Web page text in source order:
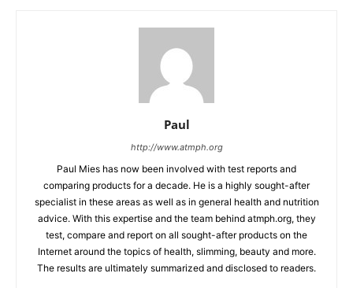
Paul
http://www.atmph.org
Paul Mies has now been involved with test reports and
comparing products for a decade. He is a highly sought-after
specialist in these areas as well as in general health and nutrition
advice. With this expertise and the team behind atmph.org, they
test, compare and report on all sought-after products on the
Internet around the topics of health, slimming, beauty and more.
The results are ultimately summarized and disclosed to readers.